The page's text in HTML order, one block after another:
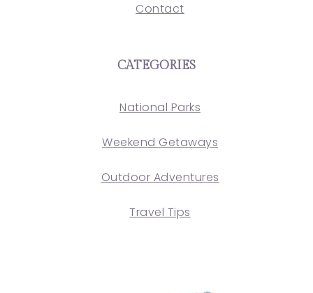
Contact
CATEGORIES
National Parks
Weekend Getaways
Outdoor Adventures
Travel Tips